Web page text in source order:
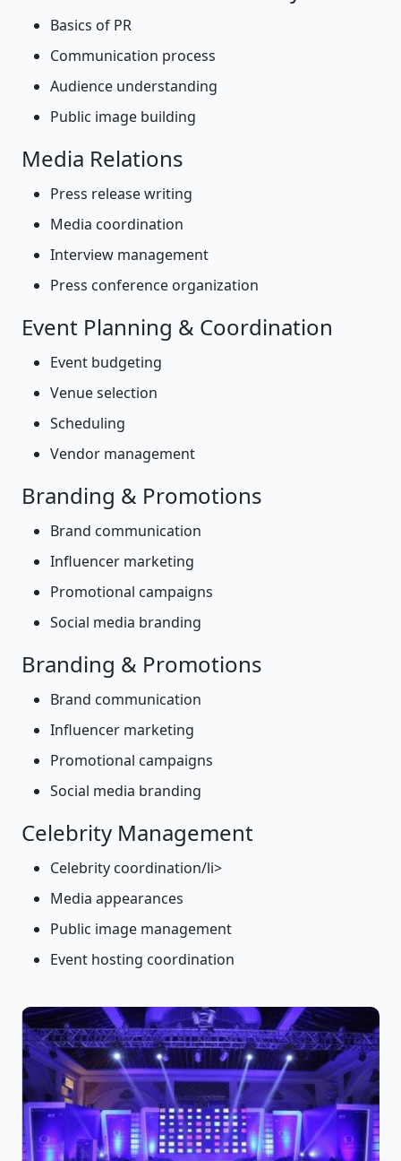
Basics of PR
Communication process
Audience understanding
Public image building
Media Relations
Press release writing
Media coordination
Interview management
Press conference organization
Event Planning & Coordination
Event budgeting
Venue selection
Scheduling
Vendor management
Branding & Promotions
Brand communication
Influencer marketing
Promotional campaigns
Social media branding
Branding & Promotions
Brand communication
Influencer marketing
Promotional campaigns
Social media branding
Celebrity Management
Celebrity coordination/li>
Media appearances
Public image management
Event hosting coordination